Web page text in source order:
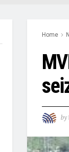
Home
by